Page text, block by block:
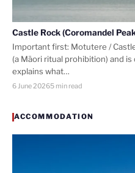
Castle Rock (Coromandel
Important first: Motutere /
(a Māori ritual prohibition) and
explains what…
6 June 20265 min read
ACCOMMODATION